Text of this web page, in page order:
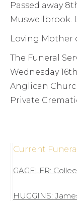
Passed away
Muswellbrook.
Loving Mother
The Funeral
Wednesday
Anglican
Private
Current
GAGELER:
HUGGINS: